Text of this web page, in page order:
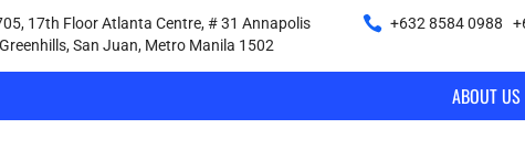
17th Floor Atlanta Centre, # 31 Annapolis
San Juan, Metro Manila 1502
+632 8584 0988
ABOUT US